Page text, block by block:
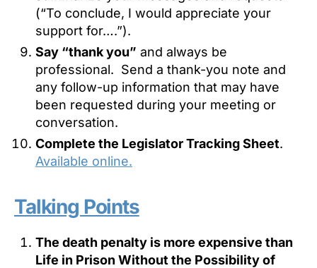
(“To conclude, I would appreciate your
support for….”).
Say “thank you” and always be
professional. Send a thank-you note and
any follow-up information that may have
been requested during your meeting or
conversation.
Complete the Legislator Tracking Sheet.
Available online.
Talking Points
The death penalty is more expensive than
Life in Prison Without the Possibility of